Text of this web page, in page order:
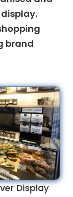
brand
Display